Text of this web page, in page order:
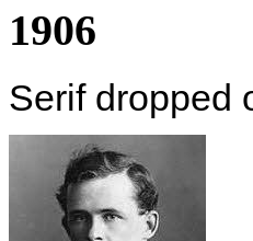
1906
Serif dropped